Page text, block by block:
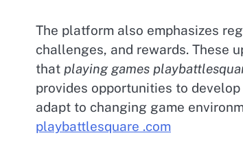
The platform also emphasizes
challenges, and rewards. These
that playing games
provides opportunities to
adapt to changing game
playbattlesquare .com